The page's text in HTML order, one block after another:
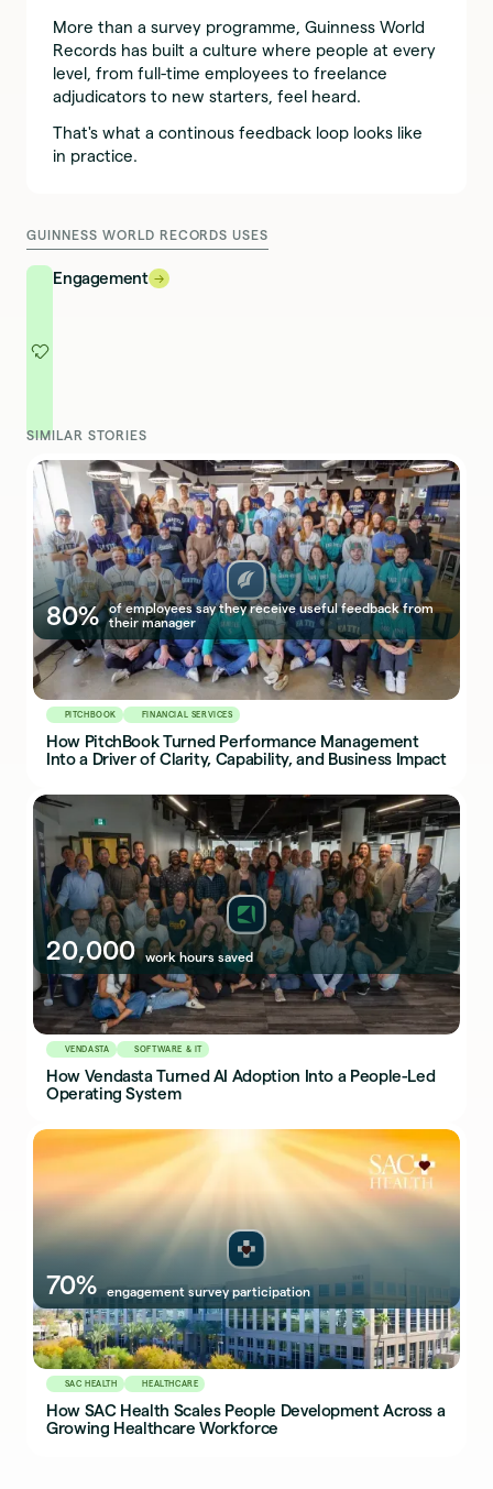
More than a survey programme, Guinness World
Records has built a culture where people at every
level, from full-time employees to freelance
adjudicators to new starters, feel heard.
That's what a continous feedback loop looks like
in practice.
GUINNESS WORLD RECORDS USES
Engagement
→ →
SIMILAR STORIES
80%
of employees say they receive useful feedback from
their manager
PITCHBOOK FINANCIAL SERVICES
How PitchBook Turned Performance Management
Into a Driver of Clarity, Capability, and Business Impact
20,000 work hours saved
VENDASTA SOFTWARE & IT
How Vendasta Turned AI Adoption Into a People-Led
Operating System
70% engagement survey participation
SAC HEALTH HEALTHCARE
How SAC Health Scales People Development Across a
Growing Healthcare Workforce